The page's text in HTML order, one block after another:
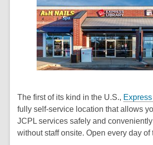
The first of its kind in the U.S.,
fully self-service location that allows
JCPL services safely and
without staff onsite. Open every day of